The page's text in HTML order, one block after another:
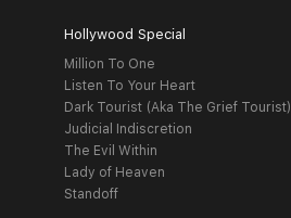
Hollywood Special
Million To One
Listen To Your Heart
Dark Tourist (Aka The Grief Tourist)
Judicial Indiscretion
The Evil Within
Lady of Heaven
Standoff